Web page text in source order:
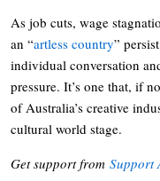
As job cuts, wage
an “artless country”
individual conversation
pressure. It’s one that, if
of Australia’s creative
cultural world stage.
Get support from Support